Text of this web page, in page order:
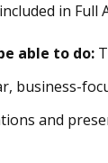
in Full
able to do:
business-
and